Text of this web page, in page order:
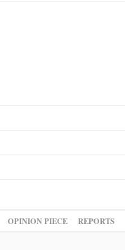
OPINION PIECE REPORTS